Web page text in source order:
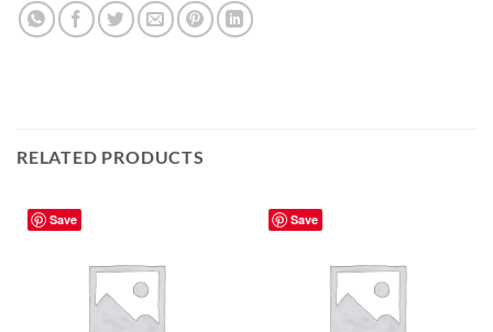
RELATED PRODUCTS
Save Save